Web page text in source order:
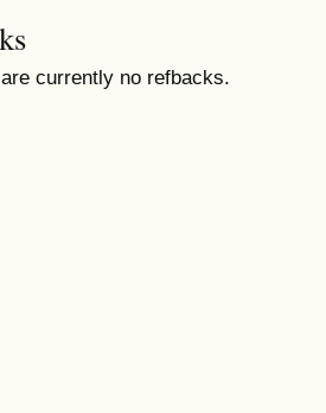
currently no refbacks.